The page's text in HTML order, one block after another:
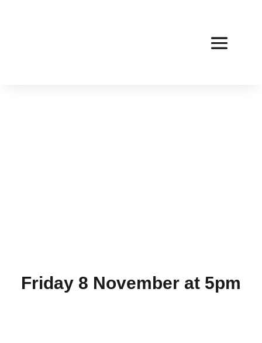
Friday 8 November at 5pm